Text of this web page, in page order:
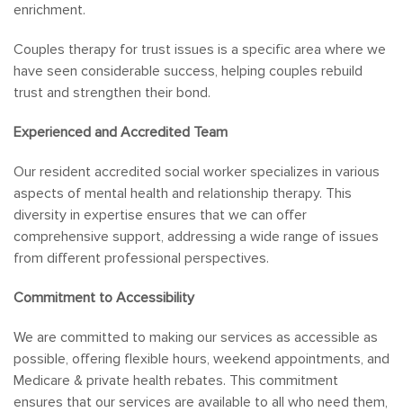
enrichment.
Couples therapy for trust issues is a specific area where we
have seen considerable success, helping couples rebuild
trust and strengthen their bond.
Experienced and Accredited Team
Our resident accredited social worker specializes in various
aspects of mental health and relationship therapy. This
diversity in expertise ensures that we can offer
comprehensive support, addressing a wide range of issues
from different professional perspectives.
Commitment to Accessibility
We are committed to making our services as accessible as
possible, offering flexible hours, weekend appointments, and
Medicare & private health rebates. This commitment
ensures that our services are available to all who need them,